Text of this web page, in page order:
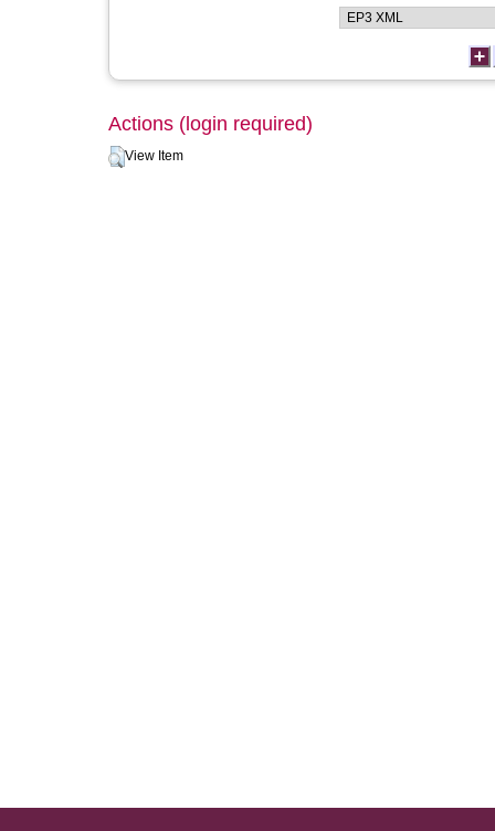
Actions (login required)
View Item